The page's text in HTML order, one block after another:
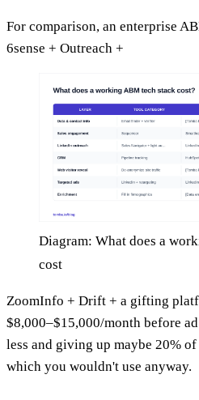
For comparison, an enterprise
6sense + Outreach +
Diagram: What does a
cost
ZoomInfo + Drift + a gifting
$8,000–$15,000/month before
less and giving up maybe 20%
which you wouldn't use anyway.